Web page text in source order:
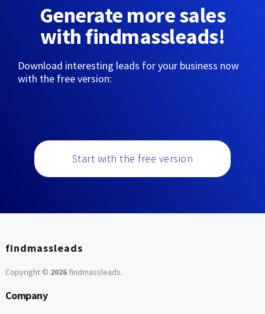
Generate more sales
with findmassleads!
Download interesting leads for your business now
with the free version:
Start with the free version
findmassleads
Copyright © 2026findmassleads.
Company